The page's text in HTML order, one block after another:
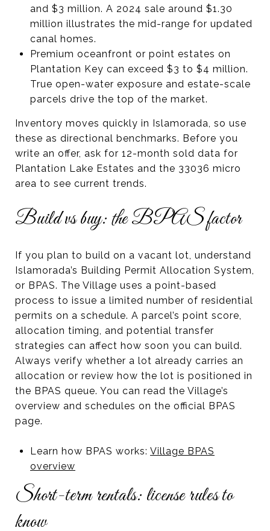
and $3 million. A 2024 sale around $1.30
million illustrates the mid-range for updated
canal homes.
Premium oceanfront or point estates on
Plantation Key can exceed $3 to $4 million.
True open-water exposure and estate-scale
parcels drive the top of the market.
Inventory moves quickly in Islamorada, so use
these as directional benchmarks. Before you
write an offer, ask for 12-month sold data for
Plantation Lake Estates and the 33036 micro
area to see current trends.
Build vs buy: the BPAS factor
If you plan to build on a vacant lot, understand
Islamorada’s Building Permit Allocation System,
or BPAS. The Village uses a point-based
process to issue a limited number of residential
permits on a schedule. A parcel’s point score,
allocation timing, and potential transfer
strategies can affect how soon you can build.
Always verify whether a lot already carries an
allocation or review how the lot is positioned in
the BPAS queue. You can read the Village’s
overview and schedules on the official BPAS
page.
Learn how BPAS works: Village BPAS
overview
Short-term rentals: license rules to
know